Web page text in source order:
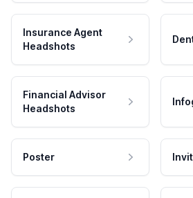
Insurance Agent
Headshots
Financial Advisor
Headshots
Poster